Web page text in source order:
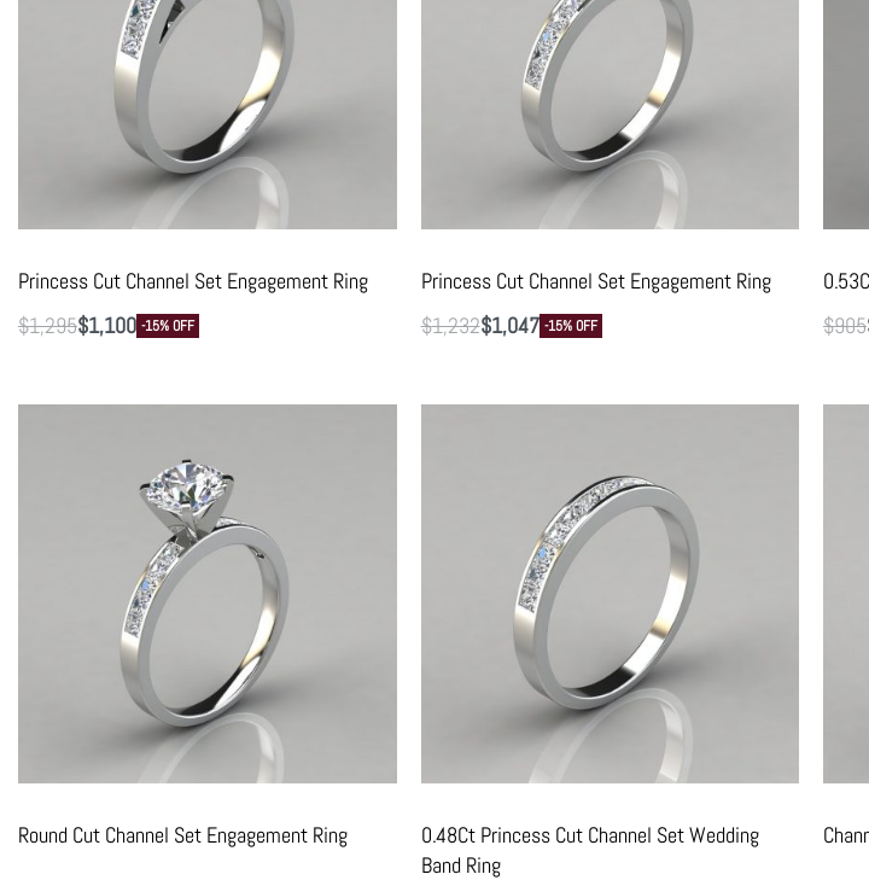
Princess Cut Channel Set Engagement Ring
$1,295$1,100 -15% OFF
Princess Cut Channel Set Engagement Ring
$1,232$1,047 -15% OFF
$905
Round Cut Channel Set Engagement Ring
0.48Ct Princess Cut Channel Set Wedding
Band Ring